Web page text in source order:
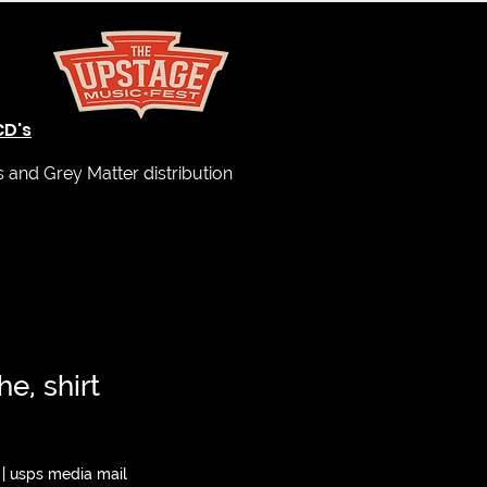
and Grey Matter distribution
shirt
usps media mail